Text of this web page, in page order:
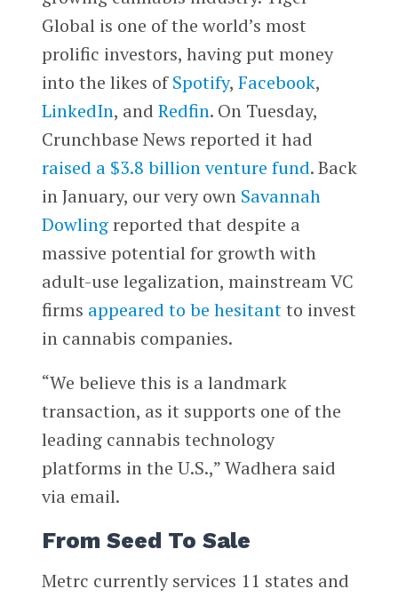
Global is one of the world’s most
prolific investors, having put money
into the likes ofSpotify, Facebook,
LinkedIn, and Redfin. On Tuesday,
Crunchbase News reported it had
raised a $3.8 billion venture fund. Back
in January, our very own Savannah
Dowlingreported that despite a
massive potential for growth with
adult-use legalization, mainstream VC
firms appeared to be hesitantto invest
in cannabis companies.
“We believe this is a landmark
transaction, as it supports one of the
leading cannabis technology
platforms in the U.S.,” Wadhera said
via email.
From Seed To Sale
Metrc currently services 11 states and